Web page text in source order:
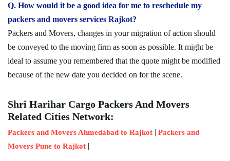
Q. How would it be a good idea for me to reschedule my
packers and movers services Rajkot?
Packers and Movers, changes in your migration of action should
be conveyed to the moving firm as soon as possible. It might be
ideal to assume you remembered that the quote might be modified
because of the new date you decided on for the scene.
Shri Harihar Cargo Packers And Movers
Related Cities Network:
Packers and Movers Ahmedabad to Rajkot | Packers and
Movers Pune to Rajkot |